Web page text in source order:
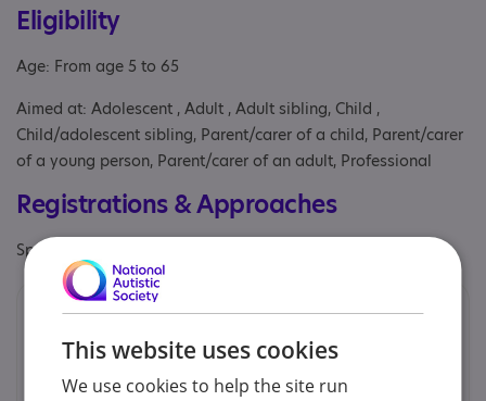
Eligibility
Age: From age 5 to 65
Aimed at: Adolescent , Adult , Adult sibling, Child ,
Child/adolescent sibling, Parent/carer of a child, Parent/carer
of a young person, Parent/carer of an adult, Professional
Registrations & Approaches
Specialisms: Exclusively autism specific
Contacts
You can contact us by phone email or post.
This website uses cookies
We use cookies to help the site run